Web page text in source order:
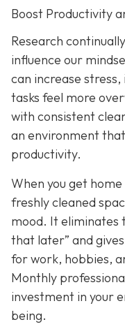
Boost Productivity
Research
influence our
can increase
tasks feel more
with consistent
an environment
productivity.
When you get
freshly cleaned
mood. It eliminates
that later” and
for work, hobbies,
Monthly
investment in your
being.